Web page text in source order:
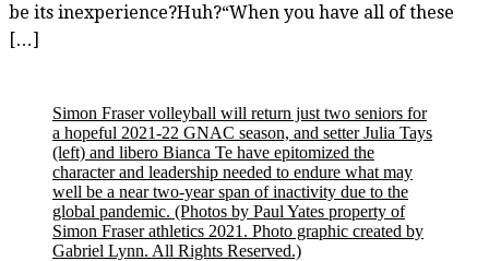
be its inexperience?Huh?“When you have all of these
[…]
Simon Fraser volleyball will return just two seniors for
a hopeful 2021-22 GNAC season, and setter Julia Tays
(left) and libero Bianca Te have epitomized the
character and leadership needed to endure what may
well be a near two-year span of inactivity due to the
global pandemic. (Photos by Paul Yates property of
Simon Fraser athletics 2021. Photo graphic created by
Gabriel Lynn. All Rights Reserved.)